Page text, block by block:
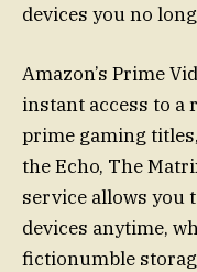
devices you no
Amazon’s Prime
instant access to a
prime gaming
the Echo, The
service allows you
devices anytime,
fictionumble